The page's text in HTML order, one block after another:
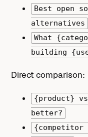
Best open
alternatives
What
building
Direct comparison:
{product}
better?
{competitor